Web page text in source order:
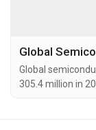
Global
305.4 million in
USD 328.7